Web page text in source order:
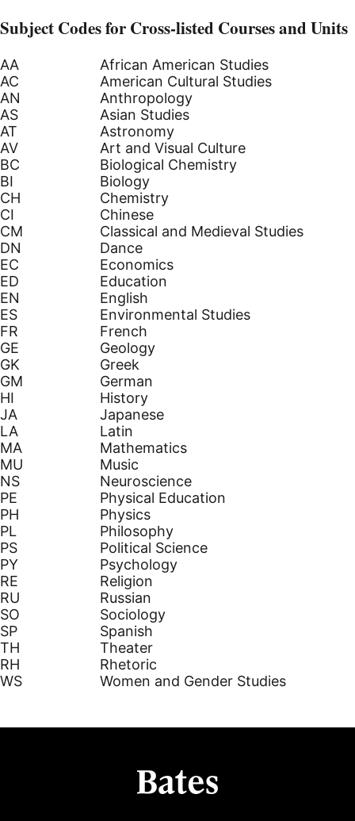
Subject Codes for Cross-listed Courses and Units
AA
African American Studies
AC
American Cultural Studies
AN
Anthropology
AS
Asian Studies
AT
Astronomy
AV
Art and Visual Culture
BC
Biological Chemistry
BI
Biology
CH
Chemistry
CI
Chinese
CM
Classical and Medieval Studies
DN
Dance
EC
Economics
ED
Education
EN
English
ES
Environmental Studies
FR
French
GE
Geology
GK
Greek
GM
German
HI
History
JA
Japanese
LA
Latin
MA
Mathematics
MU
Music
NS
Neuroscience
PE
Physical Education
PH
Physics
PL
Philosophy
PS
Political Science
PY
Psychology
RE
Religion
RU
Russian
SO
Sociology
SP
Spanish
TH
Theater
RH
Rhetoric
WS
Women and Gender Studies